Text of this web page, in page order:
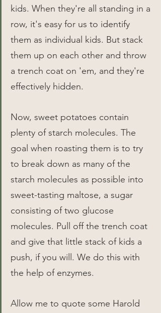
kids. When they're all standing in a
row, it's easy for us to identify
them as individual kids. But stack
them up on each other and throw
a trench coat on 'em, and they're
effectively hidden.
Now, sweet potatoes contain
plenty of starch molecules. The
goal when roasting them is to try
to break down as many of the
starch molecules as possible into
sweet-tasting maltose, a sugar
consisting of two glucose
molecules. Pull off the trench coat
and give that little stack of kids a
push, if you will. We do this with
the help of enzymes.
Allow me to quote some Harold